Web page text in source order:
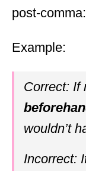
post-comma:
Example:
Correct: If
wouldn’t
Incorrect: